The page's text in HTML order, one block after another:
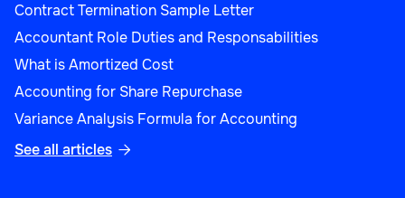
Contract Termination Sample Letter
Accountant Role Duties and Responsabilities
What is Amortized Cost
Accounting for Share Repurchase
Variance Analysis Formula for Accounting
See all articles 